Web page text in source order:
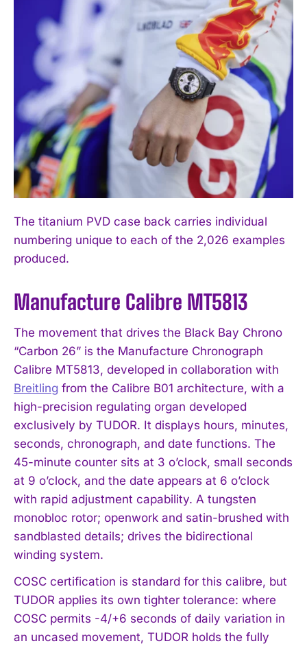
The titanium PVD case back carries individual
numbering unique to each of the 2,026 examples
produced.
Manufacture Calibre MT5813
The movement that drives the Black Bay Chrono
“Carbon 26” is the Manufacture Chronograph
Calibre MT5813, developed in collaboration with
Breitling from the Calibre B01 architecture, with a
high-precision regulating organ developed
exclusively by TUDOR. It displays hours, minutes,
seconds, chronograph, and date functions. The
45-minute counter sits at 3 o’clock, small seconds
at 9 o’clock, and the date appears at 6 o’clock
with rapid adjustment capability. A tungsten
monobloc rotor; openwork and satin-brushed with
sandblasted details; drives the bidirectional
winding system.
COSC certification is standard for this calibre, but
TUDOR applies its own tighter tolerance: where
COSC permits -4/+6 seconds of daily variation in
an uncased movement, TUDOR holds the fully